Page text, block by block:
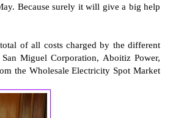
Because surely it will give a big help
of all costs charged by the different
Miguel Corporation, Aboitiz Power,
the Wholesale Electricity Spot Market